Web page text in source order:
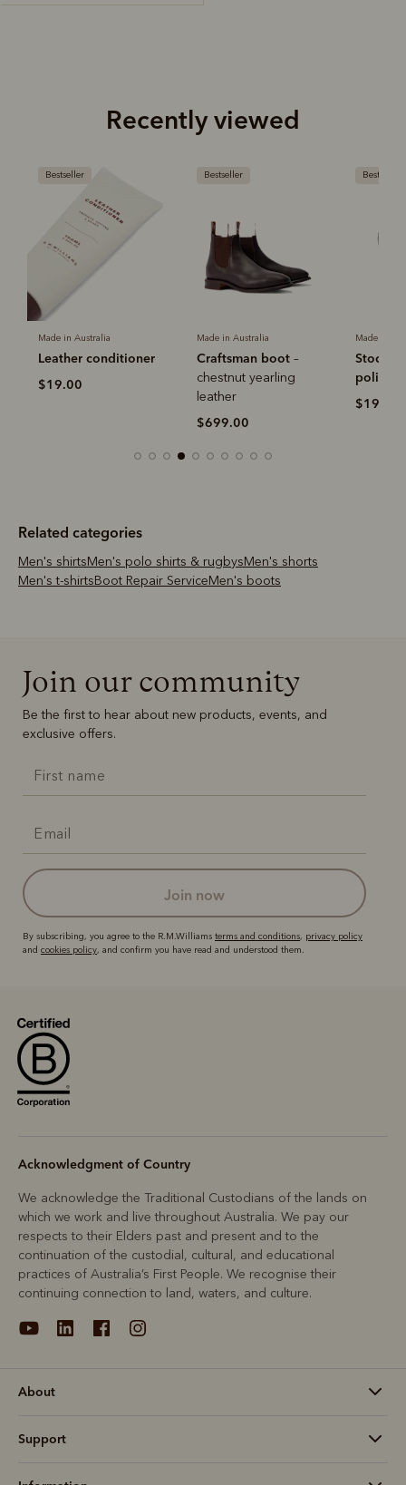
Recently viewed
Bestseller
Made in Australia
Leather conditioner
$19.00
Bestseller
Made in Australia
Craftsman boot –
chestnut yearling
leather
$699.00
Bestseller
Made in
polish
$19.00
Related categories
Men's shirts Men's polo shirts & rugbys
Men's shorts
Men's t-shirts
Boot Repair Service Men's boots
Join our community
Be the first to hear about new products, events, and
exclusive offers.
join now
By subscribing, you agree to the R.M.Williams terms and conditions, privacy policy
and cookies policy, and confirm you have read and understood them.
Acknowledgment of Country
We acknowledge the Traditional Custodians of the lands on
which we work and live throughout Australia. We pay our
respects to their Elders past and present and to the
continuation of the custodial, cultural, and educational
practices of Australia’s First People. We recognise their
continuing connection to land, waters, and culture.
About
Support